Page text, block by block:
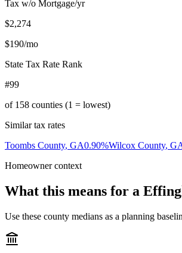
Tax w/o Mortgage/yr
$2,274
$190/mo
State Tax Rate Rank
#99
of 158 counties (1 = lowest)
Similar tax rates
Toombs County, GA0.90%Wilcox County,
Homeowner context
What this means for a
Use these county medians as a planning